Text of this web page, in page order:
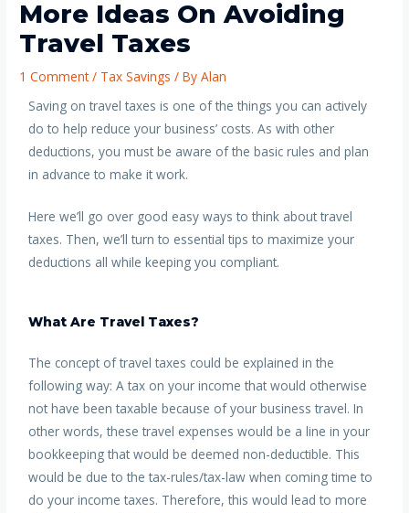
More Ideas On Avoiding
Travel Taxes
1 Comment / Tax Savings / ByAlan
Saving on travel taxes is one of the things you can actively
do to help reduce your business’ costs. As with other
deductions, you must be aware of the basic rules and plan
in advance to make it work.
Here we’ll go over good easy ways to think about travel
taxes. Then, we’ll turn to essential tips to maximize your
deductions all while keeping you compliant.
What Are Travel Taxes?
The concept of travel taxes could be explained in the
following way: A tax on your income that would otherwise
not have been taxable because of your business travel. In
other words, these travel expenses would be a line in your
bookkeeping that would be deemed non-deductible. This
would be due to the tax-rules/tax-law when coming time to
do your income taxes. Therefore, this would lead to more